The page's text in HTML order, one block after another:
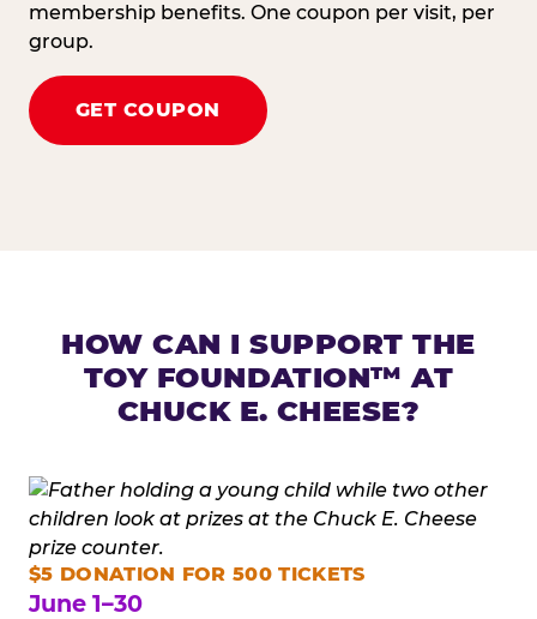
membership benefits. One coupon per visit, per
group.
GET COUPON
HOW CAN I SUPPORT THE
TOY FOUNDATION™ AT
CHUCK E. CHEESE?
$5 DONATION FOR 500 TICKETS
June 1–30